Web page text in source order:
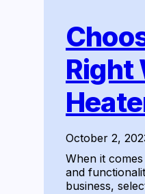
Right
October 2,
When it
and
business,